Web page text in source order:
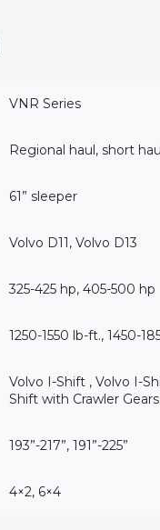
VNR Series
Regional haul, short haul
61” sleeper
Volvo D11, Volvo D13
325-425 hp, 405-500 hp
1250-1550 lb-ft., 1450-
Volvo I-Shift , Volvo I-
Shift with Crawler
193”-217”, 191”-225”
4×2, 6×4